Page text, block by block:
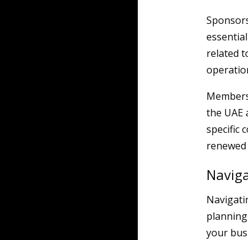
related
the
specific
your